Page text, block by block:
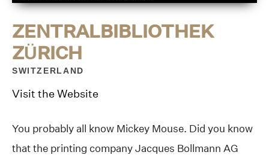
ZENTRALBIBLIOTHEK
ZÜRICH
SWITZERLAND
Visit the Website
You probably all know Mickey Mouse. Did you know
that the printing company Jacques Bollmann AG